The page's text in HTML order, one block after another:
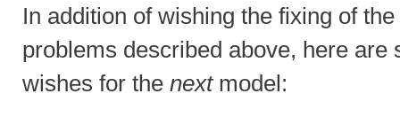
In addition of wishing the fixing of
problems described above, here are
wishes for the nextmodel: